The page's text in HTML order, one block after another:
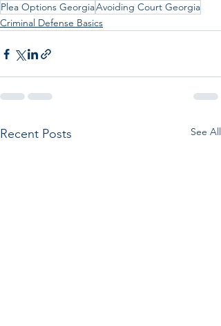
Plea Options GeorgiaAvoiding Court Georgia
Criminal Defense Basics
Recent Posts See All